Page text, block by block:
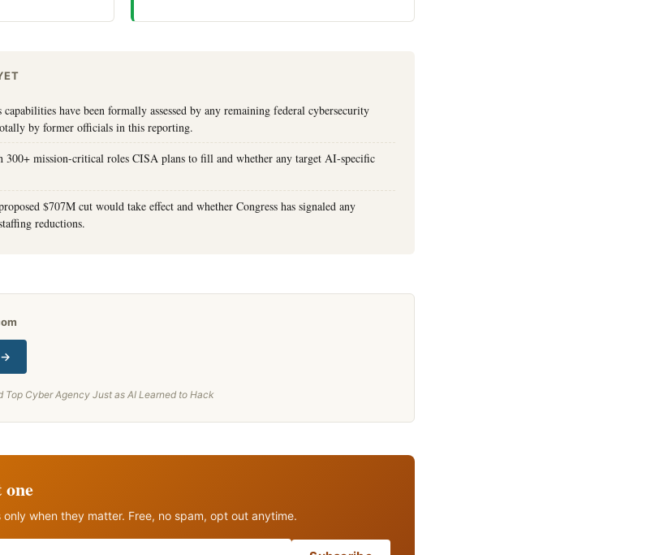
have been formally assessed by any remaining federal cybersecurity
by former officials in this reporting.
300+ mission-critical roles CISA plans to fill and whether any target AI-specific
$707M cut would take effect and whether Congress has signaled any
reductions.
→
Top Cyber Agency Just as AI Learned to Hack
when they matter. Free, no spam, opt out anytime.